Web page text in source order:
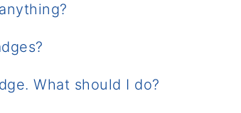
What should I do?